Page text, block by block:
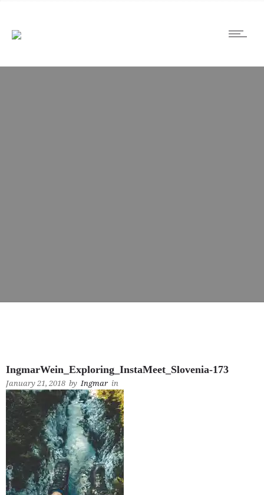
IngmarWein_Exploring_InstaMeet_Slovenia-173
January 21, 2018 by Ingmar in